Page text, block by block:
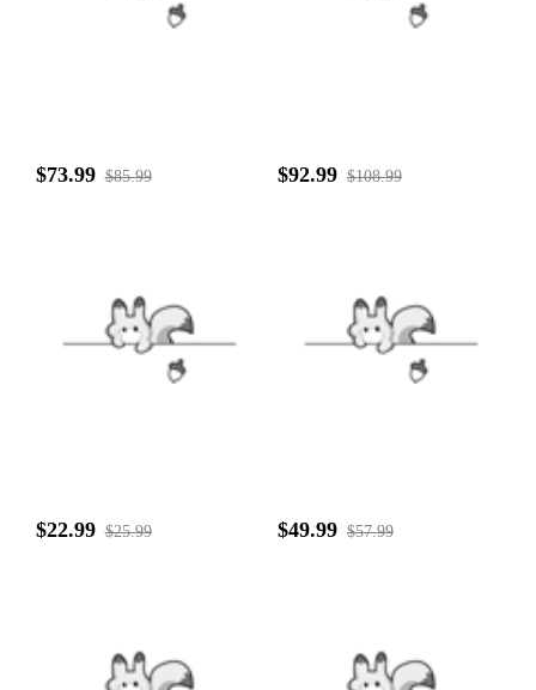
$73.99 $85.99 $92.99 $108.99
$22.99 $25.99 $49.99 $57.99